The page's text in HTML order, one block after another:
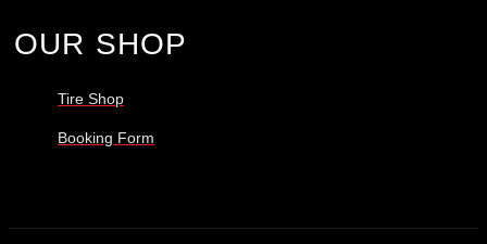
OUR SHOP
Tire Shop
Booking Form